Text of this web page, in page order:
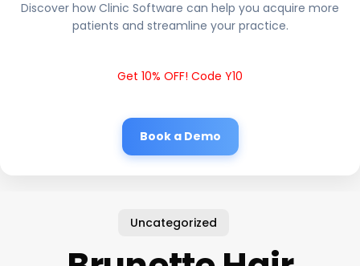
Discover how Clinic Software can help you acquire more
patients and streamline your practice.
Get 10% OFF! Code Y10
Book a Demo
Uncategorized